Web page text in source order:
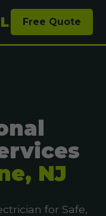
Free Quote
NJ
for Safe,